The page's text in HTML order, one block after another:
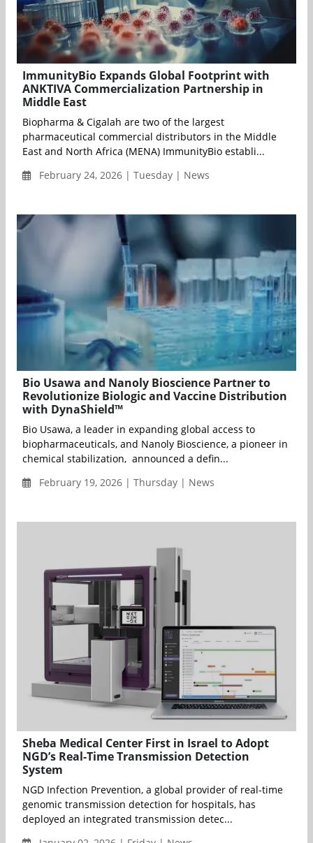
ImmunityBio Expands Global Footprint with
ANKTIVA Commercialization Partnership in
Middle East
Biopharma & Cigalah are two of the largest
pharmaceutical commercial distributors in the Middle
East and North Africa (MENA) ImmunityBio establi...
February 24, 2026 | Tuesday | News
Bio Usawa and Nanoly Bioscience Partner to
Revolutionize Biologic and Vaccine Distribution
with DynaShield™
Bio Usawa, a leader in expanding global access to
biopharmaceuticals, and Nanoly Bioscience, a pioneer in
chemical stabilization, announced a defin...
February 19, 2026 | Thursday | News
Sheba Medical Center First in Israel to Adopt
NGD’s Real-Time Transmission Detection
System
NGD Infection Prevention, a global provider of real-time
genomic transmission detection for hospitals, has
deployed an integrated transmission detec...